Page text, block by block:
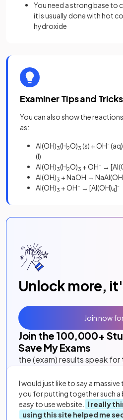
You need a strong base to
it is usually done with hot
hydroxide
Examiner Tips and Tricks
You can also show the
as:
Al(OH)3(H2O)3 (s) + OH-(aq)
(l)
Al(OH)3(H2O)3 + OH– →
Al(OH)3 + NaOH →
Al(OH)3 + OH– → [Al(OH)4]-
Unlock more,
Join the 100,000+
Save My Exams
the (exam) results speak for
I would just like to say a massive
you for putting together such a
easy to use website.
I really
using this site helped me
Join now